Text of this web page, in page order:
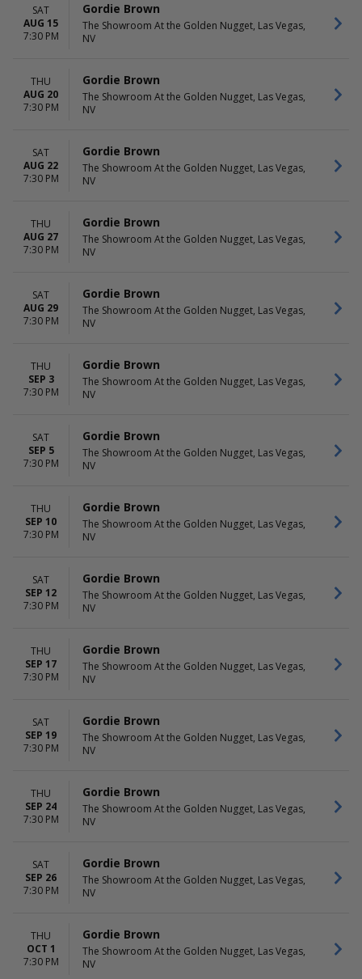
DAY OF WEEK
Thursday
SAT
AUG 15
7:30 PM
Gordie Brown
The Showroom At the Golden Nugget, Las Vegas,
NV
THU
AUG 20
7:30 PM
Gordie Brown
The Showroom At the Golden Nugget, Las Vegas,
NV
SAT
AUG 22
7:30 PM
Gordie Brown
The Showroom At the Golden Nugget, Las Vegas,
NV
THU
AUG 27
7:30 PM
Gordie Brown
The Showroom At the Golden Nugget, Las Vegas,
NV
SAT
AUG 29
7:30 PM
Gordie Brown
The Showroom At the Golden Nugget, Las Vegas,
NV
THU
SEP 3
7:30 PM
Gordie Brown
The Showroom At the Golden Nugget, Las Vegas,
NV
SAT
SEP 5
7:30 PM
Gordie Brown
The Showroom At the Golden Nugget, Las Vegas,
NV
THU
SEP 10
7:30 PM
Gordie Brown
The Showroom At the Golden Nugget, Las Vegas,
NV
SAT
SEP 12
7:30 PM
Gordie Brown
The Showroom At the Golden Nugget, Las Vegas,
NV
THU
SEP 17
7:30 PM
Gordie Brown
The Showroom At the Golden Nugget, Las Vegas,
NV
SAT
SEP 19
7:30 PM
Gordie Brown
The Showroom At the Golden Nugget, Las Vegas,
NV
THU
SEP 24
7:30 PM
Gordie Brown
The Showroom At the Golden Nugget, Las Vegas,
NV
SAT
SEP 26
7:30 PM
Gordie Brown
The Showroom At the Golden Nugget, Las Vegas,
NV
THU
OCT 1
7:30 PM
Gordie Brown
The Showroom At the Golden Nugget, Las Vegas,
NV